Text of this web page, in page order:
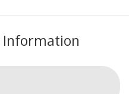
Information